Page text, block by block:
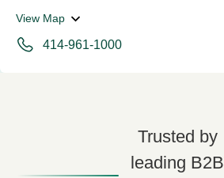
View Map
414-961-1000
Trusted by
leading B2B